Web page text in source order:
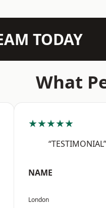
TODAY
What
★★★★★
“TESTIMONIAL”
NAME
London